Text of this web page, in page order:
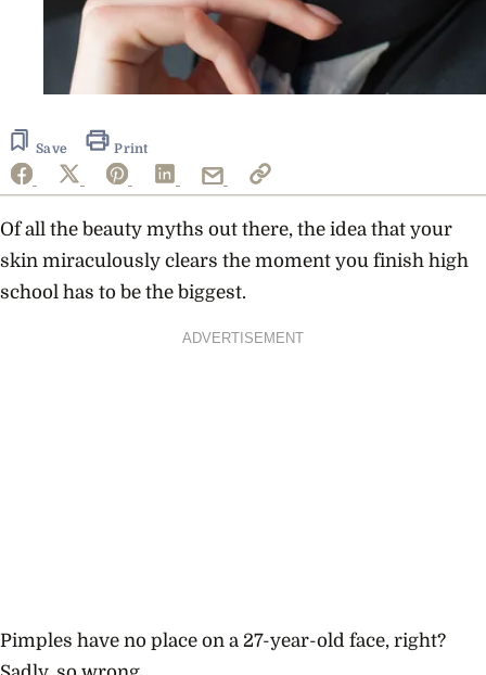
Save Print
Of all the beauty myths out there, the idea that your
skin miraculously clears the moment you finish high
school has to be the biggest.
ADVERTISEMENT
Pimples have no place on a 27-year-old face, right?